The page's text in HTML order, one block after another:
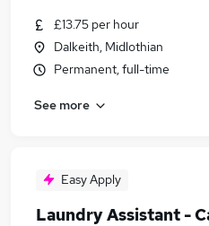
£13.75 per hour
Dalkeith, Midlothian
Permanent, full-time
See more
Easy Apply
Laundry Assistant -